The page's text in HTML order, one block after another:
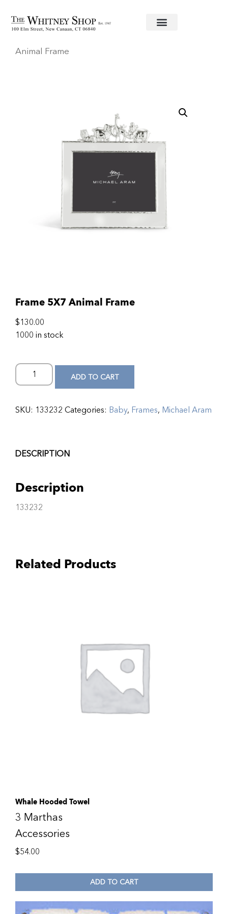
Home/Baby/Frames/Michael Aram/ Frame 5X7
Animal Frame
Frame 5X7 Animal Frame
$130.00
1000 in stock
ADD TO CART
SKU: 133232 Categories: Baby, Frames, Michael Aram
DESCRIPTION
Description
133232
Related Products
Whale Hooded Towel
3 Marthas
Accessories
$54.00
ADD TO CART